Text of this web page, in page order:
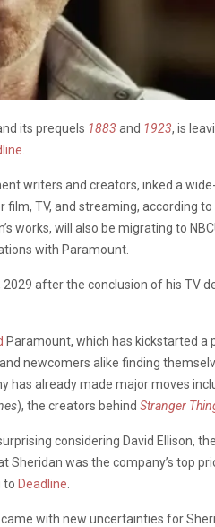
its prequels 1883 and 1923, is
writers and creators, inked a
TV, and streaming, according to
works, will also be migrating to
with Paramount.
2029 after the conclusion of his TV
Paramount, which has kickstarted a
newcomers alike finding
has already made major moves
), the creators behind Stranger
considering David Ellison,
was the company’s top
to Deadline
with new uncertainties for